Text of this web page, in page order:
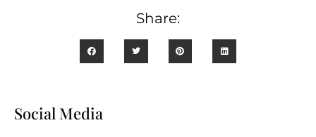
Share:
Social Media